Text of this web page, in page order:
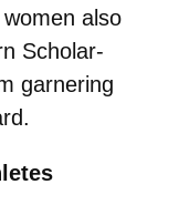
also
Scholar-
garnering